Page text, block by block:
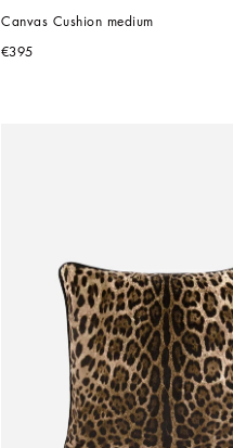
Canvas Cushion medium
€395